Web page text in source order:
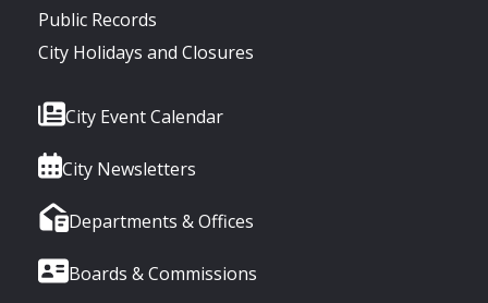
Public Records
City Holidays and Closures
City Event Calendar
City Newsletters
Departments & Offices
Boards & Commissions